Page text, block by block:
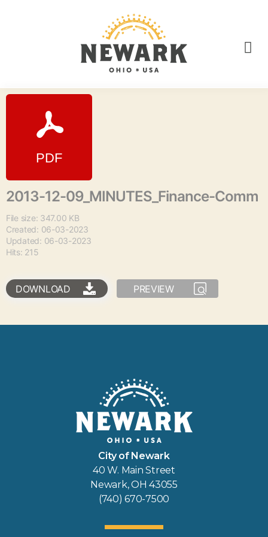
2013-12-09_MINUTES_Finance-Comm
File size: 347.00 KB
Created: 06-03-2023
Updated: 06-03-2023
Hits: 215
DOWNLOAD PREVIEW
City of Newark
40 W. Main Street
Newark, OH 43055
(740) 670-7500